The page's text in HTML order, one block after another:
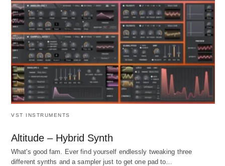
VST INSTRUMENTS
Altitude – Hybrid Synth
What's good fam. Ever find yourself endlessly tweaking three
different synths and a sampler just to get one pad to…